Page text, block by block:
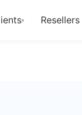
▾ Resellers